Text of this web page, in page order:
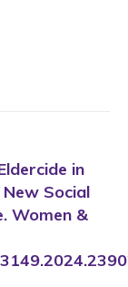
in
Social
Women &